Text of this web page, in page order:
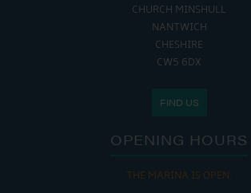
CHURCH MINSHULL
NANTWICH
CHESHIRE
CW5 6DX
FIND US
OPENING HOURS
THE MARINA IS OPEN: